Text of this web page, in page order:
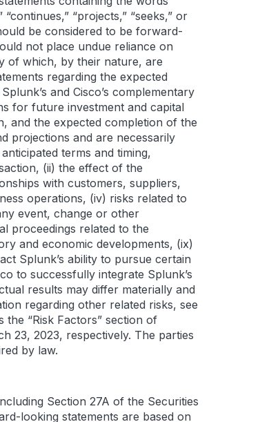
“continues,” “projects,” “seeks,” or
be considered to be forward-
not place undue reliance on
of which, by their nature, are
regarding the expected
and Cisco’s complementary
for future investment and capital
and the expected completion of the
projections and are necessarily
terms and timing,
(ii) the effect of the
with customers, suppliers,
operations, (iv) risks related to
event, change or other
proceedings related to the
and economic developments, (ix)
Splunk’s ability to pursue certain
to successfully integrate Splunk’s
results may differ materially and
regarding other related risks, see
the “Risk Factors” section of
23, 2023, respectively. The parties
by law.
Section 27A of the Securities
looking statements are based on